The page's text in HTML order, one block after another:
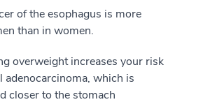
of the esophagus is more
than in women.
overweight increases your risk
adenocarcinoma, which is
closer to the stomach